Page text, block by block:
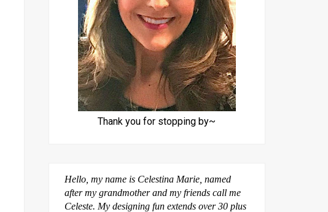
Thank you for stopping by~
Hello, my name is Celestina Marie, named
after my grandmother and my friends call me
Celeste. My designing fun extends over 30 plus